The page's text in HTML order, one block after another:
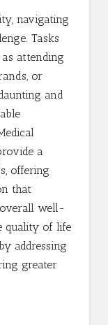
navigating
Tasks
attending
or
and
a
offering
that
well-
quality of life
addressing
greater